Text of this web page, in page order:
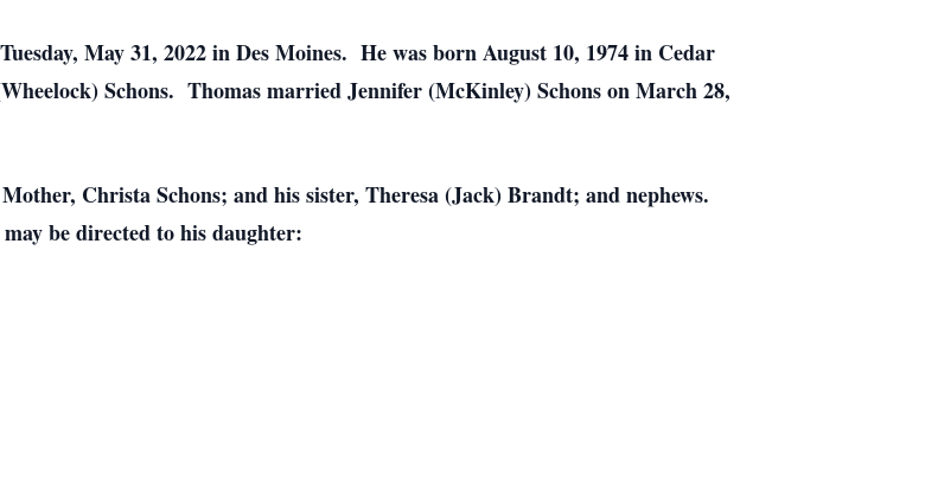
May 31, 2022 in Des Moines. He was born August 10, 1974 in Cedar
Schons. Thomas married Jennifer (McKinley) Schons on March 28,
Christa Schons; and his sister, Theresa (Jack) Brandt; and nephews.
be directed to his daughter: